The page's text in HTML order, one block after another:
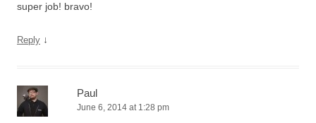
super job! bravo!
Reply ↓
Paul
June 6, 2014 at 1:28 pm